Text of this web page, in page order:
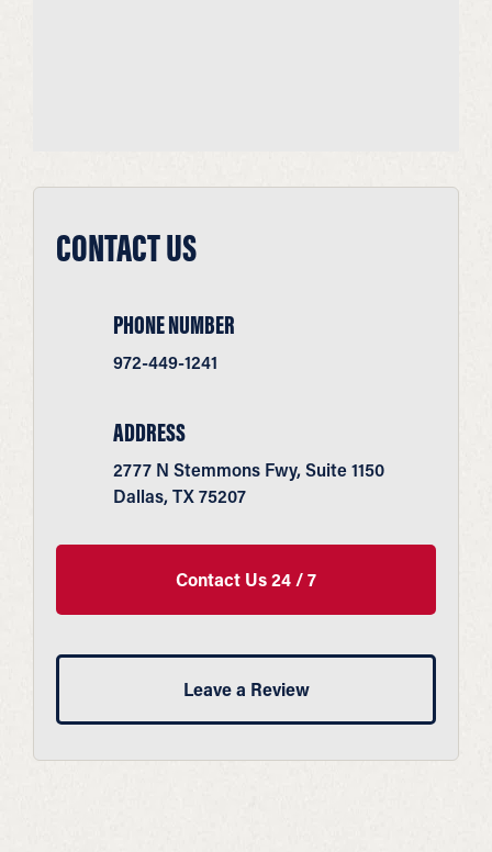
CONTACT US
PHONE NUMBER
972-449-1241
ADDRESS
2777 N Stemmons Fwy, Suite 1150
Dallas, TX 75207
Contact Us 24 / 7
Leave a Review